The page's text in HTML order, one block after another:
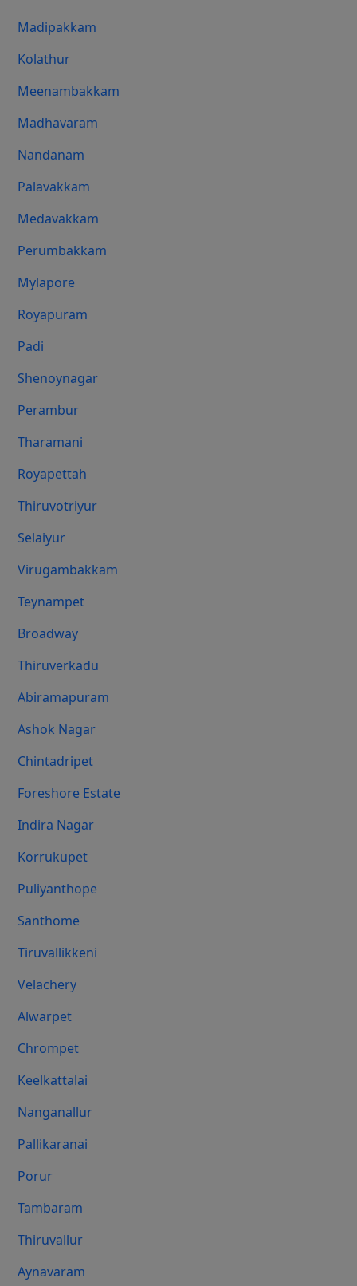
Madipakkam
Kolathur
Meenambakkam
Madhavaram
Nandanam
Palavakkam
Medavakkam
Perumbakkam
Mylapore
Royapuram
Padi
Shenoynagar
Perambur
Tharamani
Royapettah
Thiruvotriyur
Selaiyur
Virugambakkam
Teynampet
Broadway
Thiruverkadu
Abiramapuram
Ashok Nagar
Chintadripet
Foreshore Estate
Indira Nagar
Korrukupet
Puliyanthope
Santhome
Tiruvallikkeni
Velachery
Alwarpet
Chrompet
Keelkattalai
Nanganallur
Pallikaranai
Porur
Tambaram
Thiruvallur
Aynavaram